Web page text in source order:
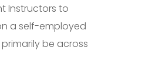
Instructors to
a self-employed
be across